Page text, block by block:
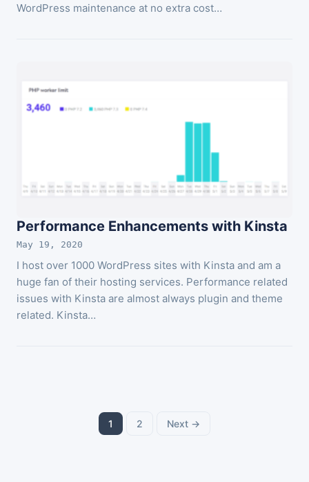
WordPress maintenance at no extra cost…
Performance Enhancements with Kinsta
May 19, 2020
I host over 1000 WordPress sites with Kinsta and am a
huge fan of their hosting services. Performance related
issues with Kinsta are almost always plugin and theme
related. Kinsta…
Posts
1 2 Next →